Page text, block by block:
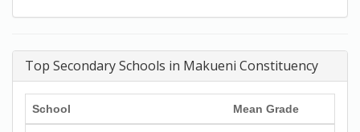
Top Secondary Schools in Makueni Constituency
School Mean Grade